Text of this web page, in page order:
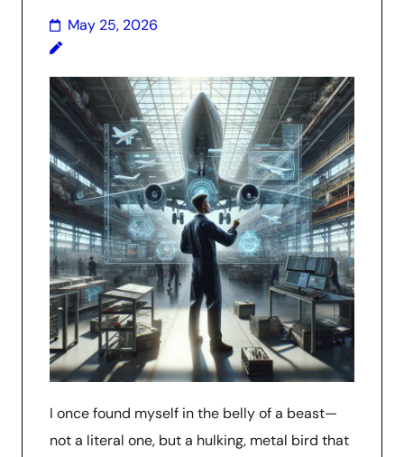
May 25, 2026
I once found myself in the belly of a beast—
not a literal one, but a hulking, metal bird that